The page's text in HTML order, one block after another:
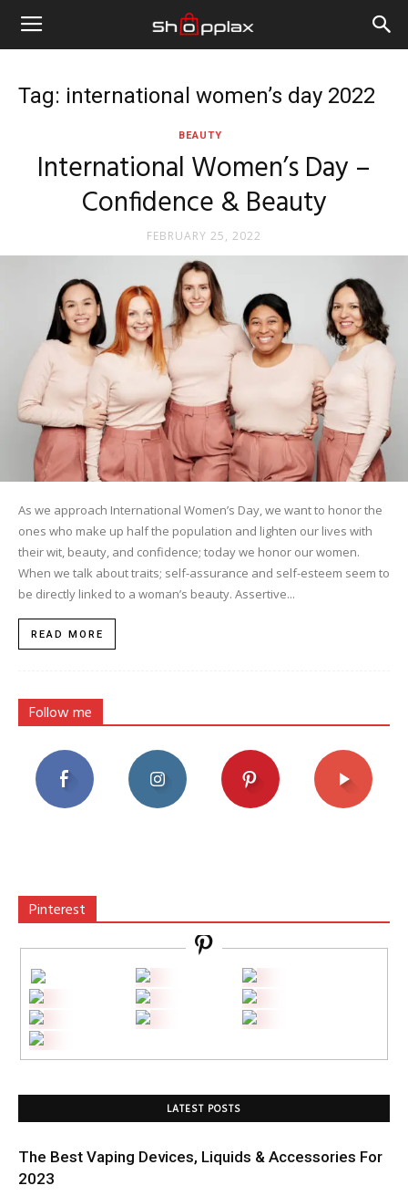
Tag: international women’s day 2022
BEAUTY
International Women’s Day –
Confidence & Beauty
FEBRUARY 25, 2022
As we approach International Women’s Day, we want to honor the
ones who make up half the population and lighten our lives with
their wit, beauty, and confidence; today we honor our women.
When we talk about traits; self-assurance and self-esteem seem to
be directly linked to a woman’s beauty. Assertive...
READ MORE
Follow me
Pinterest
LATEST POSTS
The Best Vaping Devices, Liquids & Accessories For
2023